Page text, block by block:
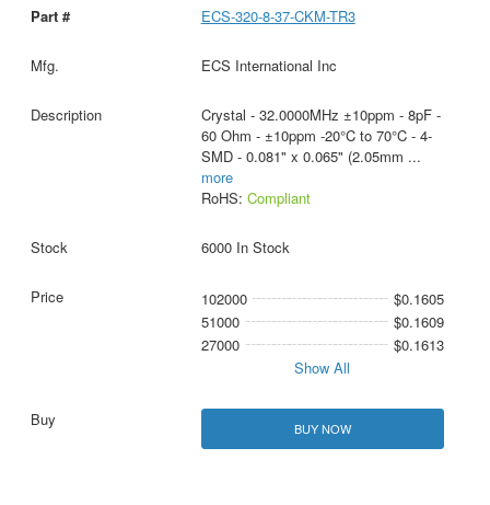
ECS-320-8-37-CKM-TR3
ECS International Inc
Crystal - 32.0000MHz ±10ppm - 8pF -
60 Ohm - ±10ppm -20°C to 70°C - 4-
SMD - 0.081" x 0.065" (2.05mm ...
more
RoHS: Compliant
6000 In Stock
102000
$0.1605
51000
$0.1609
27000
$0.1613
Show All
BUY NOW